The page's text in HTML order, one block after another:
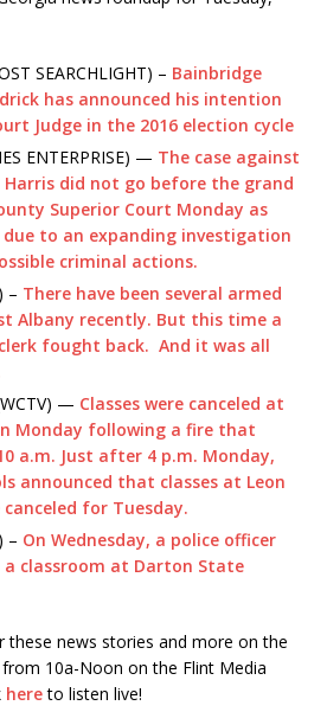
SEARCHLIGHT) – Bainbridge
has announced his intention
Judge in the 2016 election cycle
ENTERPRISE) — The case against
Harris did not go before the grand
Superior Court Monday as
to an expanding investigation
criminal actions.
– There have been several armed
Albany recently. But this time a
fought back. And it was all
— Classes were canceled at
Monday following a fire that
a.m. Just after 4 p.m. Monday,
announced that classes at Leon
for Tuesday.
– On Wednesday, a police officer
classroom at Darton State
these news stories and more on the
from 10a-Noon on the Flint Media
hereto listen live!